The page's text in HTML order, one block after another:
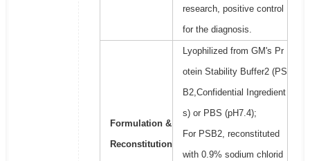
research, positive control
for the diagnosis.
Formulation &
Reconstitution
Lyophilized from GM's Pr
otein Stability Buffer2 (PS
B2,Confidential Ingredient
s) or PBS (pH7.4);
For PSB2, reconstituted
with 0.9% sodium chlorid